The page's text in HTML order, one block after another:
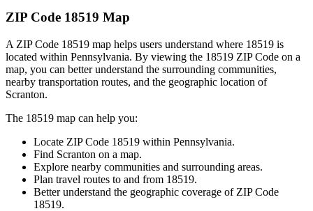
ZIP Code 18519 Map
A ZIP Code 18519 map helps users understand where 18519 is
located within Pennsylvania. By viewing the 18519 ZIP Code on a
map, you can better understand the surrounding communities,
nearby transportation routes, and the geographic location of
Scranton.
The 18519 map can help you:
Locate ZIP Code 18519 within Pennsylvania.
Find Scranton on a map.
Explore nearby communities and surrounding areas.
Plan travel routes to and from 18519.
Better understand the geographic coverage of ZIP Code
18519.